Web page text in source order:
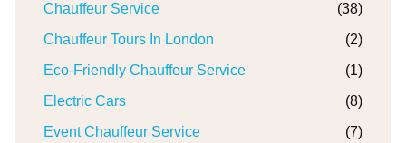
Chauffeur Service
(38)
Chauffeur Tours In London
(2)
Eco-Friendly Chauffeur Service
(1)
Electric Cars
(8)
Event Chauffeur Service
(7)